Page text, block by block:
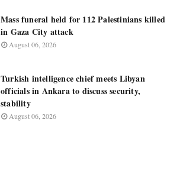
Mass funeral held for 112 Palestinians killed
in Gaza City attack
August 06, 2026
Turkish intelligence chief meets Libyan
officials in Ankara to discuss security,
stability
August 06, 2026